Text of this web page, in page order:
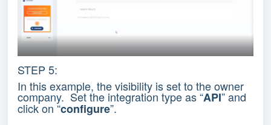
STEP 5:
In this example, the visibility is set to the owner
company. Set the integration type as “API” and
click on “configure”.